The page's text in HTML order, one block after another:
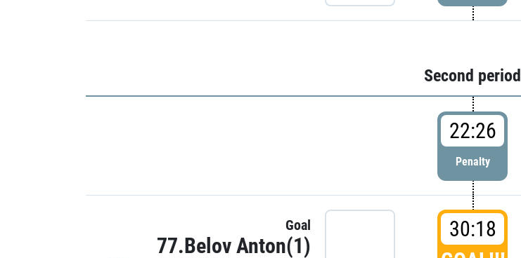
Second period
22:26
Penalty
Goal
77.Belov Anton(1)
30:18